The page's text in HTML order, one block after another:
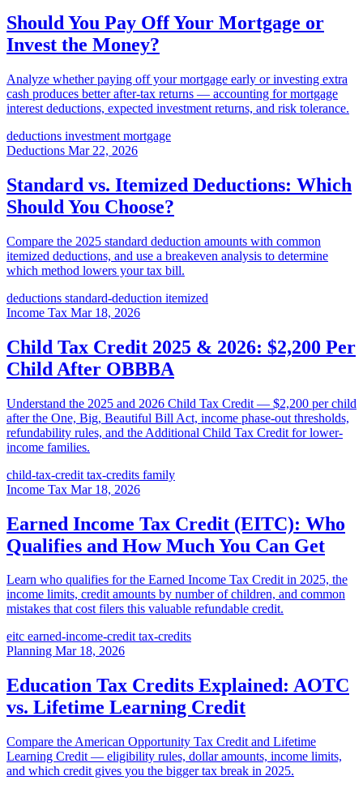
Should You Pay Off Your Mortgage or
Invest the Money?
Analyze whether paying off your mortgage early or investing extra
cash produces better after-tax returns — accounting for mortgage
interest deductions, expected investment returns, and risk tolerance.
deductions investment mortgage
Deductions Mar 22, 2026
Standard vs. Itemized Deductions: Which
Should You Choose?
Compare the 2025 standard deduction amounts with common
itemized deductions, and use a breakeven analysis to determine
which method lowers your tax bill.
deductions standard-deduction itemized
Income Tax Mar 18, 2026
Child Tax Credit 2025 & 2026: $2,200 Per
Child After OBBBA
Understand the 2025 and 2026 Child Tax Credit — $2,200 per child
after the One, Big, Beautiful Bill Act, income phase-out thresholds,
refundability rules, and the Additional Child Tax Credit for lower-
income families.
child-tax-credit tax-credits family
Income Tax Mar 18, 2026
Earned Income Tax Credit (EITC): Who
Qualifies and How Much You Can Get
Learn who qualifies for the Earned Income Tax Credit in 2025, the
income limits, credit amounts by number of children, and common
mistakes that cost filers this valuable refundable credit.
eitc earned-income-credittax-credits
Planning Mar 18, 2026
Education Tax Credits Explained: AOTC
vs. Lifetime Learning Credit
Compare the American Opportunity Tax Credit and Lifetime
Learning Credit — eligibility rules, dollar amounts, income limits,
and which credit gives you the bigger tax break in 2025.